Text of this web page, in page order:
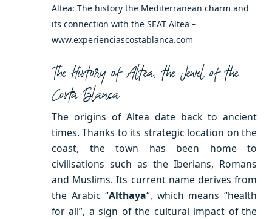
Altea: The history the Mediterranean charm and
its connection with the SEAT Altea –
www.experienciascostablanca.com
The History of Altea, the Jewel of the
Costa Blanca
The origins of Altea date back to ancient
times. Thanks to its strategic location on the
coast, the town has been home to
civilisations such as the Iberians, Romans
and Muslims. Its current name derives from
the Arabic “Althaya“, which means “health
for all”, a sign of the cultural impact of the